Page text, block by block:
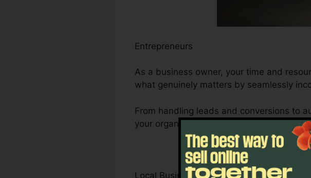
Entrepreneurs
As a business owner, your time and
what genuinely matters by seamlessly
From handling leads and conversions to
your organization’s growth trajectory
Local Business Owners